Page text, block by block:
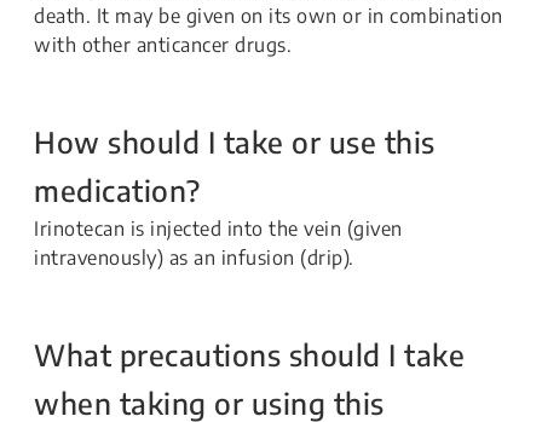
death. It may be given on its own or in combination
with other anticancer drugs.
How should I take or use this
medication?
Irinotecan is injected into the vein (given
intravenously) as an infusion (drip).
What precautions should I take
when taking or using this